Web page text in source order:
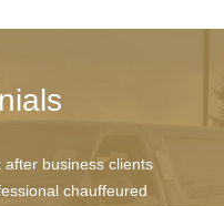
business clients
chauffeured